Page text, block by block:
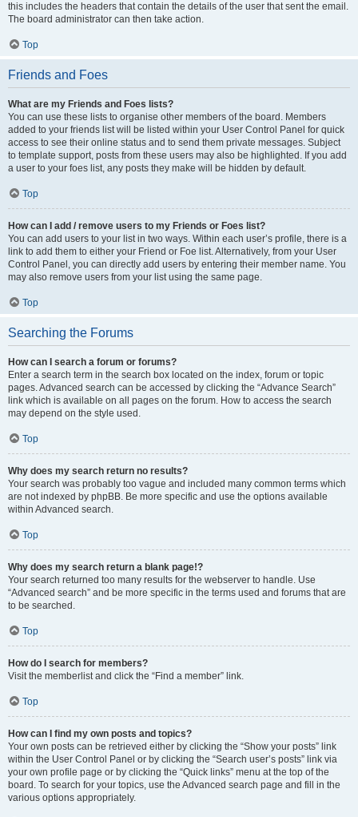
this includes the headers that contain the details of the user that sent the email.
The board administrator can then take action.
Top
Friends and Foes
What are my Friends and Foes lists?
You can use these lists to organise other members of the board. Members
added to your friends list will be listed within your User Control Panel for quick
access to see their online status and to send them private messages. Subject
to template support, posts from these users may also be highlighted. If you add
a user to your foes list, any posts they make will be hidden by default.
Top
How can I add / remove users to my Friends or Foes list?
You can add users to your list in two ways. Within each user’s profile, there is a
link to add them to either your Friend or Foe list. Alternatively, from your User
Control Panel, you can directly add users by entering their member name. You
may also remove users from your list using the same page.
Top
Searching the Forums
How can I search a forum or forums?
Enter a search term in the search box located on the index, forum or topic
pages. Advanced search can be accessed by clicking the “Advance Search”
link which is available on all pages on the forum. How to access the search
may depend on the style used.
Top
Why does my search return no results?
Your search was probably too vague and included many common terms which
are not indexed by phpBB. Be more specific and use the options available
within Advanced search.
Top
Why does my search return a blank page!?
Your search returned too many results for the webserver to handle. Use
“Advanced search” and be more specific in the terms used and forums that are
to be searched.
Top
How do I search for members?
Visit the memberlist and click the “Find a member” link.
Top
How can I find my own posts and topics?
Your own posts can be retrieved either by clicking the “Show your posts” link
within the User Control Panel or by clicking the “Search user’s posts” link via
your own profile page or by clicking the “Quick links” menu at the top of the
board. To search for your topics, use the Advanced search page and fill in the
various options appropriately.